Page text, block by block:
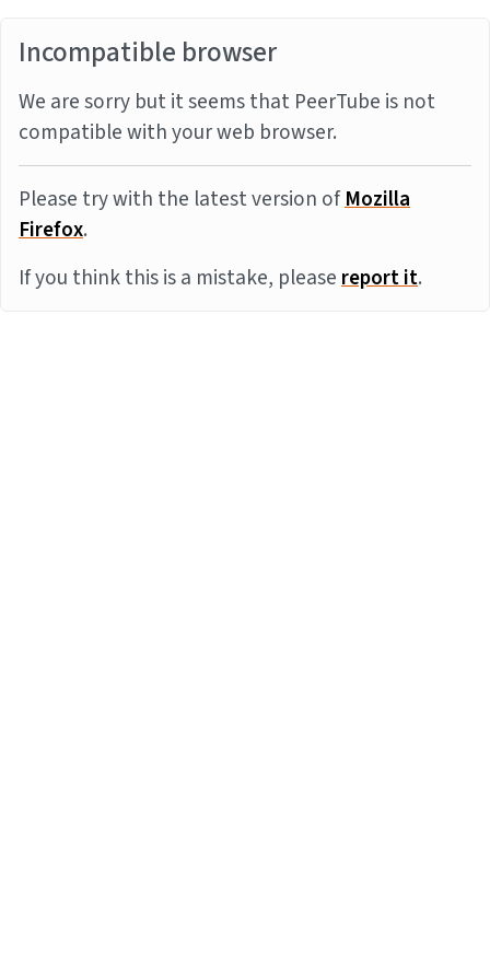
Incompatible browser
We are sorry but it seems that PeerTube is not
compatible with your web browser.
Please try with the latest version ofMozilla
Firefox.
If you think this is a mistake, pleasereport it.